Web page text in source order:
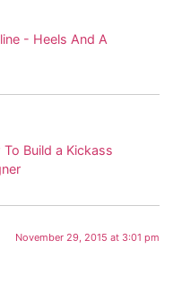
- Heels And A
Build a Kickass
November 29, 2015 at 3:01 pm